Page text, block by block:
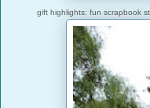
gift highlights: fun scrapbook